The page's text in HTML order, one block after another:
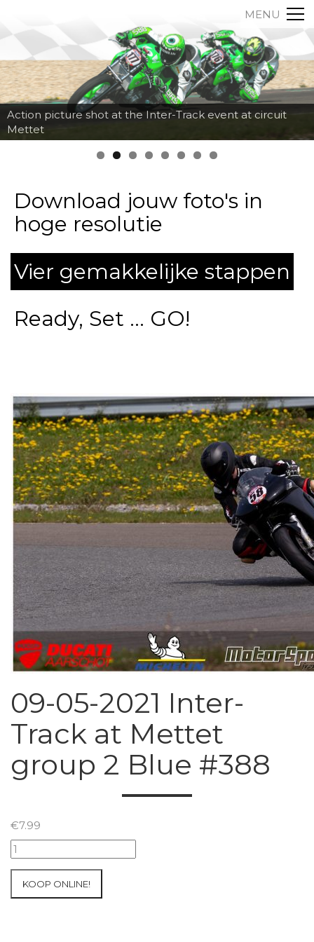
MENU
Action picture shot at the Inter-Track event at circuit
Mettet
Download jouw foto's in
hoge resolutie
Vier gemakkelijke stappen
Ready, Set ... GO!
09-05-2021 Inter-
Track at Mettet
group 2 Blue #388
€7.99
09-
05-
Inter-
KOOP ONLINE!